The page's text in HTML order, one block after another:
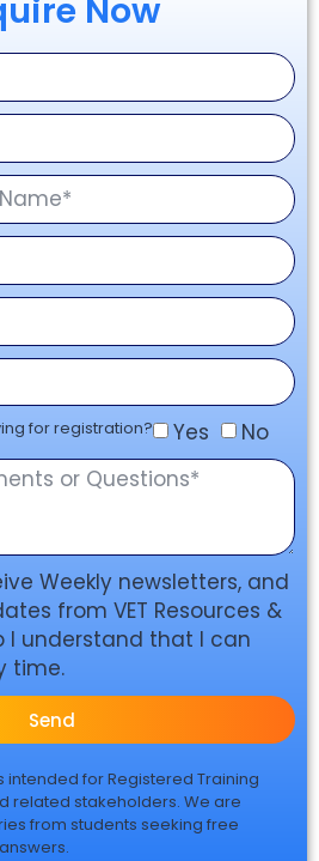
Now
for registration? Yes No
Weekly newsletters, and
from VET Resources &
I understand that I can
time.
Send
intended for Registered Training
related stakeholders. We are
from students seeking free